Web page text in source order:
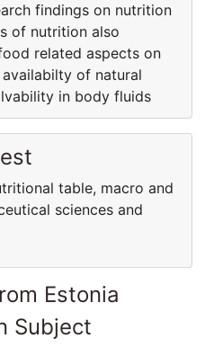
findings on nutrition
of nutrition also
related aspects on
of natural
in body fluids
table, macro and
sciences and
Estonia
Subject